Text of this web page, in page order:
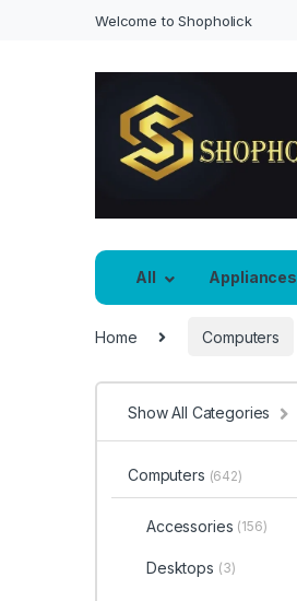
Welcome to Shopholick
All Appliances
Home Computers
Show All Categories
Computers (642)
Accessories (156)
Desktops (3)